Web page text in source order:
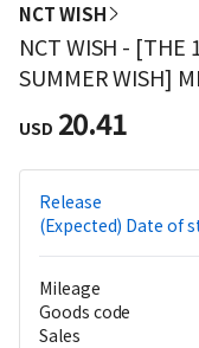
NCT WISH
NCT WISH - [THE
SUMMER WISH]
USD 20.41
Release
(Expected) Date of
Mileage
Goods code
Sales